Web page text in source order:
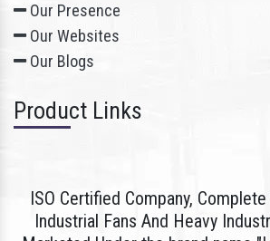
Our Presence
Our Websites
Our Blogs
Product Links
ISO Certified Company,
Industrial Fans And Heavy